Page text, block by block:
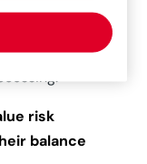
This will
trust,
risk
balance